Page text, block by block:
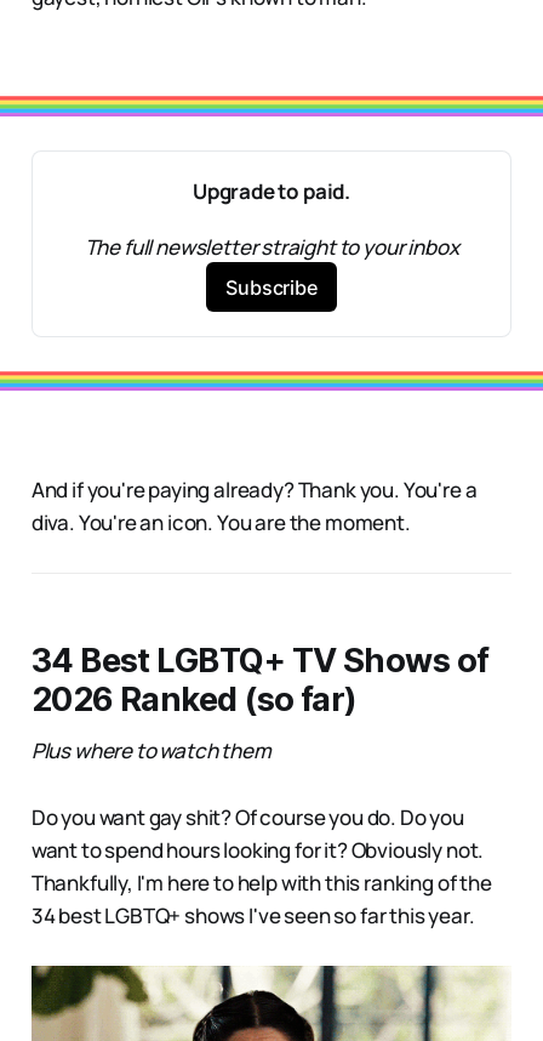
Upgrade to paid.
The full newsletter straight to your inbox
Subscribe
And if you're paying already? Thank you. You're a
diva. You're an icon. You are the moment.
34 Best LGBTQ+ TV Shows of
2026 Ranked (so far)
Plus where to watch them
Do you want gay shit? Of course you do. Do you
want to spend hours looking for it? Obviously not.
Thankfully, I'm here to help with this ranking of the
34 best LGBTQ+ shows I've seen so far this year.